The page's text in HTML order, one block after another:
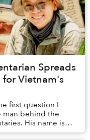
Spreads
for Vietnam's
first question I
man behind the
His name is
beca...